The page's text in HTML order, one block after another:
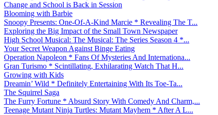
Change and School is Back in Session
Blooming with Barbie
Snoopy Presents: One-Of-A-Kind Marcie * Revealing The T...
Exploring the Big Impact of the Small Town Newspaper
High School Musical: The Musical: The Series Season 4 *...
Your Secret Weapon Against Binge Eating
Operation Napoleon * Fans Of Mysteries And Internationa...
Gran Turismo * Scintillating, Exhilarating Watch That H...
Growing with Kids
Dreamin’ Wild * Definitely Entertaining With Its Toe-Ta...
The Squirrel Saga
The Furry Fortune * Absurd Story With Comedy And Charm,...
Teenage Mutant Ninja Turtles: Mutant Mayhem * After A L...